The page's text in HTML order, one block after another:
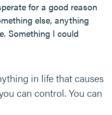
for a good reason
else, anything
Something I could
in life that causes
can control. You can